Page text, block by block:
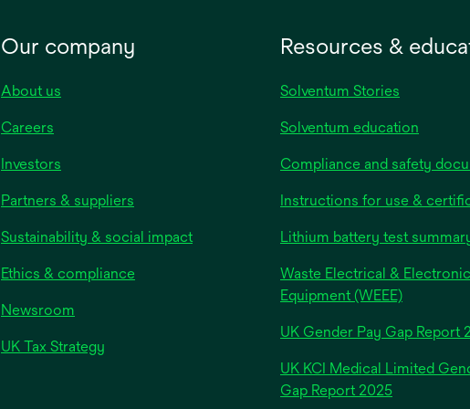
Our company
About us
Careers
Investors
Partners & suppliers
Sustainability & social impact
Ethics & compliance
Newsroom
UK Tax Strategy
Resources &
Solventum Stories
Solventum education
Compliance and safety
Instructions for use &
Lithium battery test
Waste Electrical & Electronic
Equipment (WEEE)
UK Gender Pay Gap Report
UK KCI Medical Limited
Gap Report 2025opens